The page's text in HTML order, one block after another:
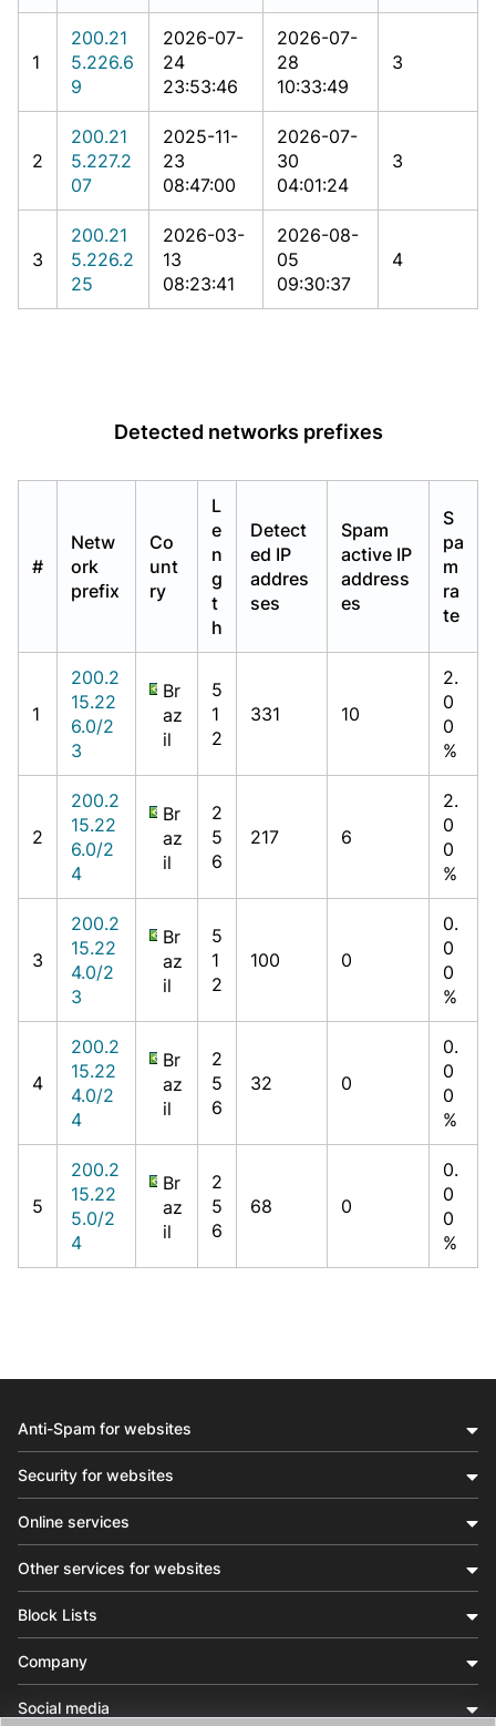
1
200.21
5.226.6
9
2026-07-
24
23:53:46
2026-07-
28
10:33:49
3
2
200.21
5.227.2
07
2025-11-
23
08:47:00
2026-07-
30
04:01:24
3
3
200.21
5.226.2
25
2026-03-
13
08:23:41
2026-08-
05
09:30:37
4
Detected networks prefixes
#
Netw
ork
prefix
Co
unt
ry
L
e
n
g
t
h
Detect
ed IP
addres
ses
Spam
active IP
address
es
S
pa
m
ra
te
1
200.2
15.22
6.0/2
3
Br
az
il
5
1
2
331 10
2.
0
0
%
2
200.2
15.22
6.0/2
4
Br
az
il
2
5
6
217 6
2.
0
0
%
3
200.2
15.22
4.0/2
3
Br
az
il
5
1
2
100 0
0.
0
0
%
4
200.2
15.22
4.0/2
4
Br
az
il
2
5
6
32 0
0.
0
0
%
5
200.2
15.22
5.0/2
4
Br
az
il
2
5
6
68 0
0.
0
0
%
Anti-Spam for websites
Security for websites
Online services
Other services for websites
Block Lists
Company
Social media